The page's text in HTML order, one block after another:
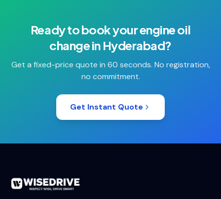
Ready to book yourengine oil
changein Hyderabad?
Get a fixed-price quote in 60 seconds. No registration,
no commitment.
Get Instant Quote